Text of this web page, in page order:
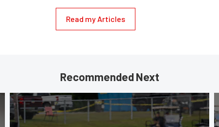
Read my Articles
Recommended Next